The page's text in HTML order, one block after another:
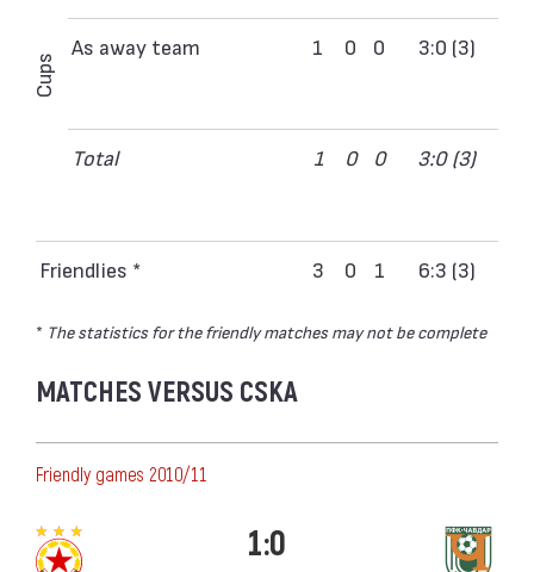
Cups
As away team 1 0 0 3:0 (3)
Total 1 0 0 3:0 (3)
Friendlies * 3 0 1 6:3 (3)
* The statistics for the friendly matches may not be complete
MATCHES VERSUS CSKA
Friendly games 2010/11
1:0